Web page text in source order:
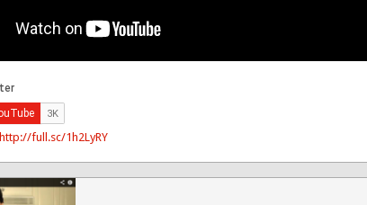
http://full.sc/1h2LyRY